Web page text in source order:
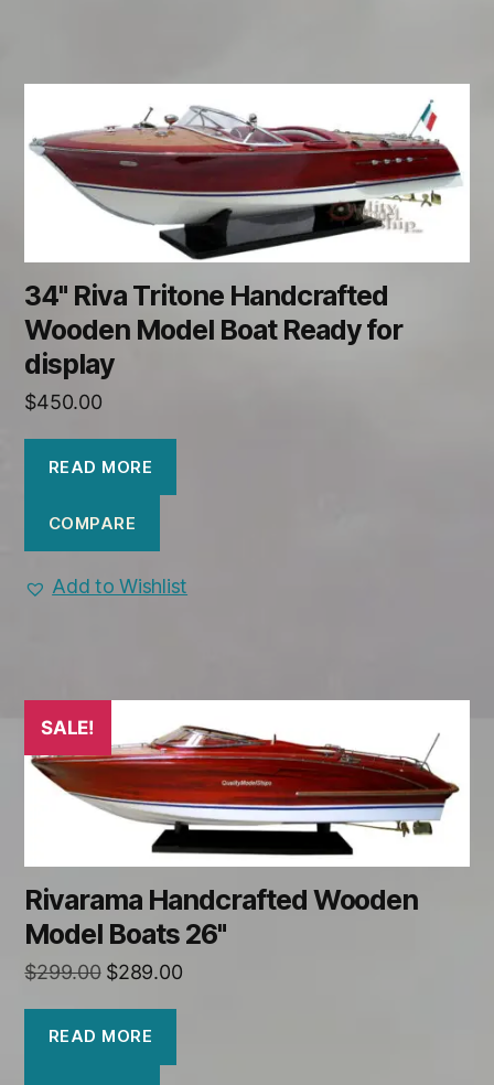
34" Riva Tritone Handcrafted
Wooden Model Boat Ready for
display
$450.00
READ MORE
COMPARE
Add to Wishlist
SALE!
Rivarama Handcrafted Wooden
Model Boats 26"
$299.00 Original
was:
$299.00.
$289.00Current
READ MORE